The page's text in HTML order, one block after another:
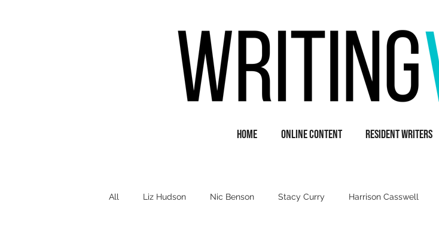
Home Online Content Resident Writers
All Liz Hudson Nic Benson Stacy Curry Harrison Casswell